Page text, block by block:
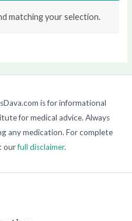
matching your selection.
is for informational
for medical advice. Always
any medication. For complete
ourfull disclaimer.